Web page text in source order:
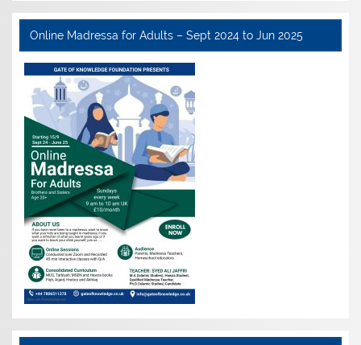
Online Madressa for Adults – Sept 2024 to Jun 2025